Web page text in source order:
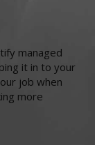
managed
it in to your
job when
more